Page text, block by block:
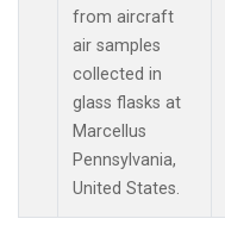
from aircraft
air samples
collected in
glass flasks at
Marcellus
Pennsylvania,
United States.